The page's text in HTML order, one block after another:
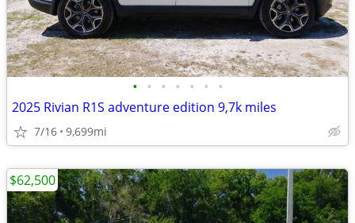
• • • • • • •
2025 Rivian R1S adventure edition 9,7k miles
7/16 9,699mi
$62,500